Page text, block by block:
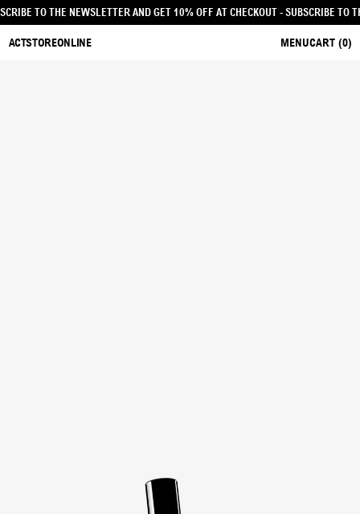
- SUBSCRIBE TO THE NEWSLETTER AND GET 10% OFF AT CHECKOUT -
ACTSTOREONLINE MENUCART (0)